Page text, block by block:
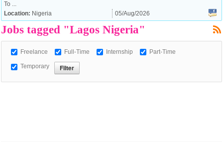
powered by
To ...
Location: Nigeria 05/Aug/2026
Jobs tagged "Lagos Nigeria"
Freelance Full-Time Internship Part-Time
Temporary